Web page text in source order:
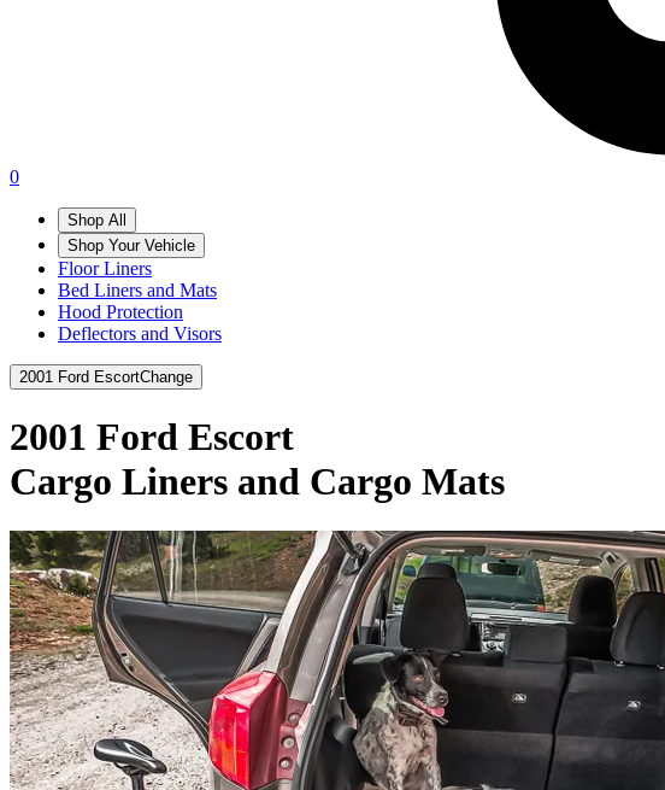
0
Shop All
Shop Your Vehicle
Floor Liners
Bed Liners and Mats
Hood Protection
Deflectors and Visors
2001 Ford EscortChange
2001 Ford Escort
Cargo Liners and Cargo Mats